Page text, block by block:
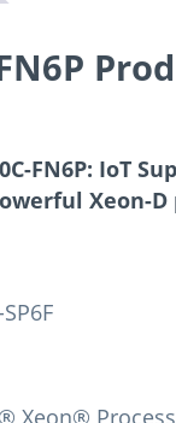
FN6P
FN6P: IoT
Xeon-D
Xeon®